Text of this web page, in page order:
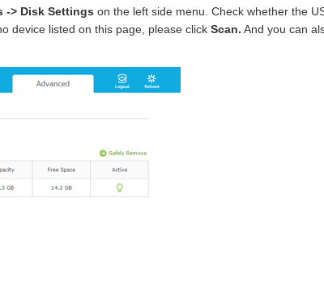
-> Disk Settings on the left side menu. Check whether the
device listed on this page, please clickScan. And you can